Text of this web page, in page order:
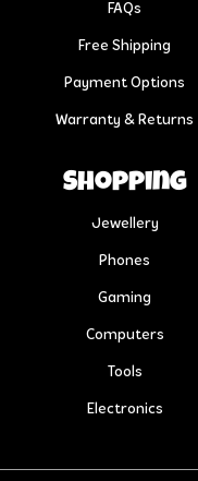
FAQs
Free Shipping
Payment Options
Warranty & Returns
Shopping
Jewellery
Phones
Gaming
Computers
Tools
Electronics